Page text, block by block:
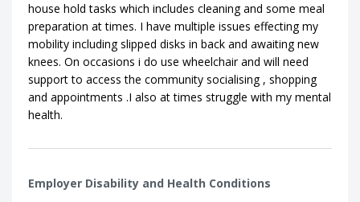
house hold tasks which includes cleaning and some meal
preparation at times. I have multiple issues effecting my
mobility including slipped disks in back and awaiting new
knees. On occasions i do use wheelchair and will need
support to access the community socialising , shopping
and appointments .I also at times struggle with my mental
health.
Employer Disability and Health Conditions